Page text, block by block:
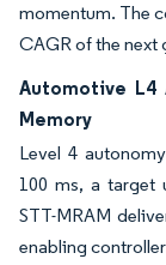
momentum. The
CAGR of the next
Automotive L4
Memory
Level 4
100 ms, a target
STT-MRAM
enabling